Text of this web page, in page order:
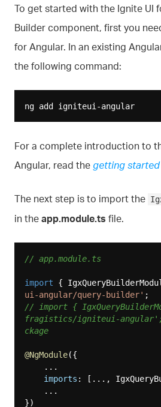
To get started with the Ignite UI
Builder component, first you
for Angular. In an existing
the following command:
ng add igniteui-angular
For a complete introduction to
Angular, read the getting started
The next step is to import the
in the app.module.ts file.
// app.module.ts
import {
ui-angular/query-builder'
// import {
fragistics/igniteui-
ckage
@NgModule({
imports : [...,